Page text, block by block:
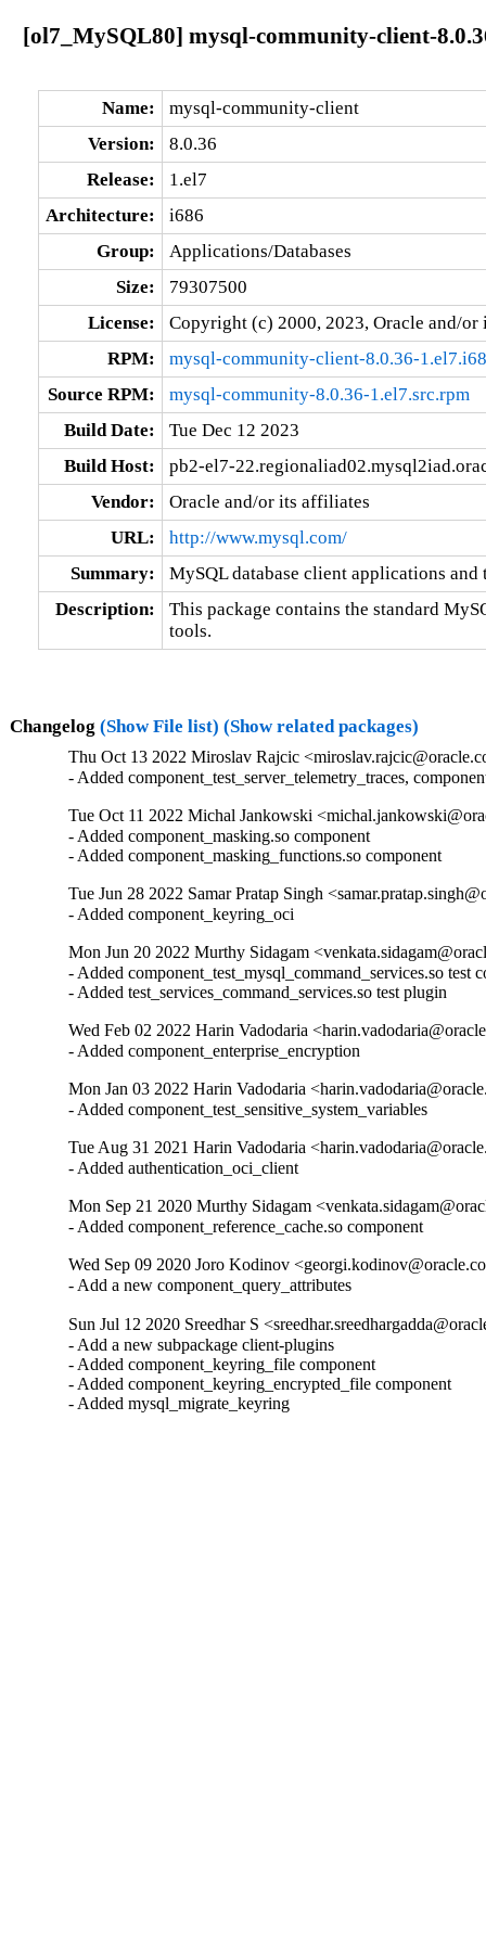
[ol7_MySQL80] mysql-community-client-
Name:
mysql-community-client
Version:
8.0.36
Release:
1.el7
Architecture:
i686
Group:
Applications/Databases
Size:
79307500
License:
Copyright (c) 2000, 2023, Oracle and/
RPM:
mysql-community-client-8.0.36-
Source RPM:
mysql-community-8.0.36-1.el7.src.rpm
Build Date:
Tue Dec 12 2023
Build Host:
pb2-el7-
Vendor:
Oracle and/or its affiliates
URL:
http://www.mysql.com/
Summary:
MySQL database client applications and
Description:
This package contains the standard
tools.
Changelog (Show File list) (Show related packages)
Thu Oct 13 2022 Miroslav Rajcic
- Added component_test_server_telemetry_traces,
Tue Oct 11 2022 Michal Jankowski
- Added component_masking.so component
- Added component_masking_functions.so component
Tue Jun 28 2022 Samar Pratap Singh
- Added component_keyring_oci
Mon Jun 20 2022 Murthy Sidagam
- Added component_test_mysql_command_services.so test
- Added test_services_command_services.so test plugin
Wed Feb 02 2022 Harin Vadodaria
- Added component_enterprise_encryption
Mon Jan 03 2022 Harin Vadodaria
- Added component_test_sensitive_system_variables
Tue Aug 31 2021 Harin Vadodaria
- Added authentication_oci_client
Mon Sep 21 2020 Murthy Sidagam
- Added component_reference_cache.so component
Wed Sep 09 2020 Joro Kodinov
- Add a new component_query_attributes
Sun Jul 12 2020 Sreedhar S
- Add a new subpackage client-plugins
- Added component_keyring_file component
- Added component_keyring_encrypted_file component
- Added mysql_migrate_keyring